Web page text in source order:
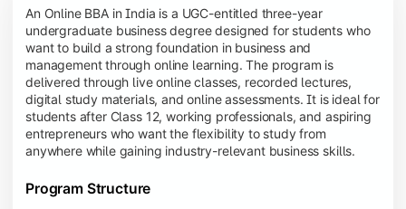
An Online BBA in India is a UGC-entitled three-year
undergraduate business degree designed for students who
want to build a strong foundation in business and
management through online learning. The program is
delivered through live online classes, recorded lectures,
digital study materials, and online assessments. It is ideal for
students after Class 12, working professionals, and aspiring
entrepreneurs who want the flexibility to study from
anywhere while gaining industry-relevant business skills.
Program Structure